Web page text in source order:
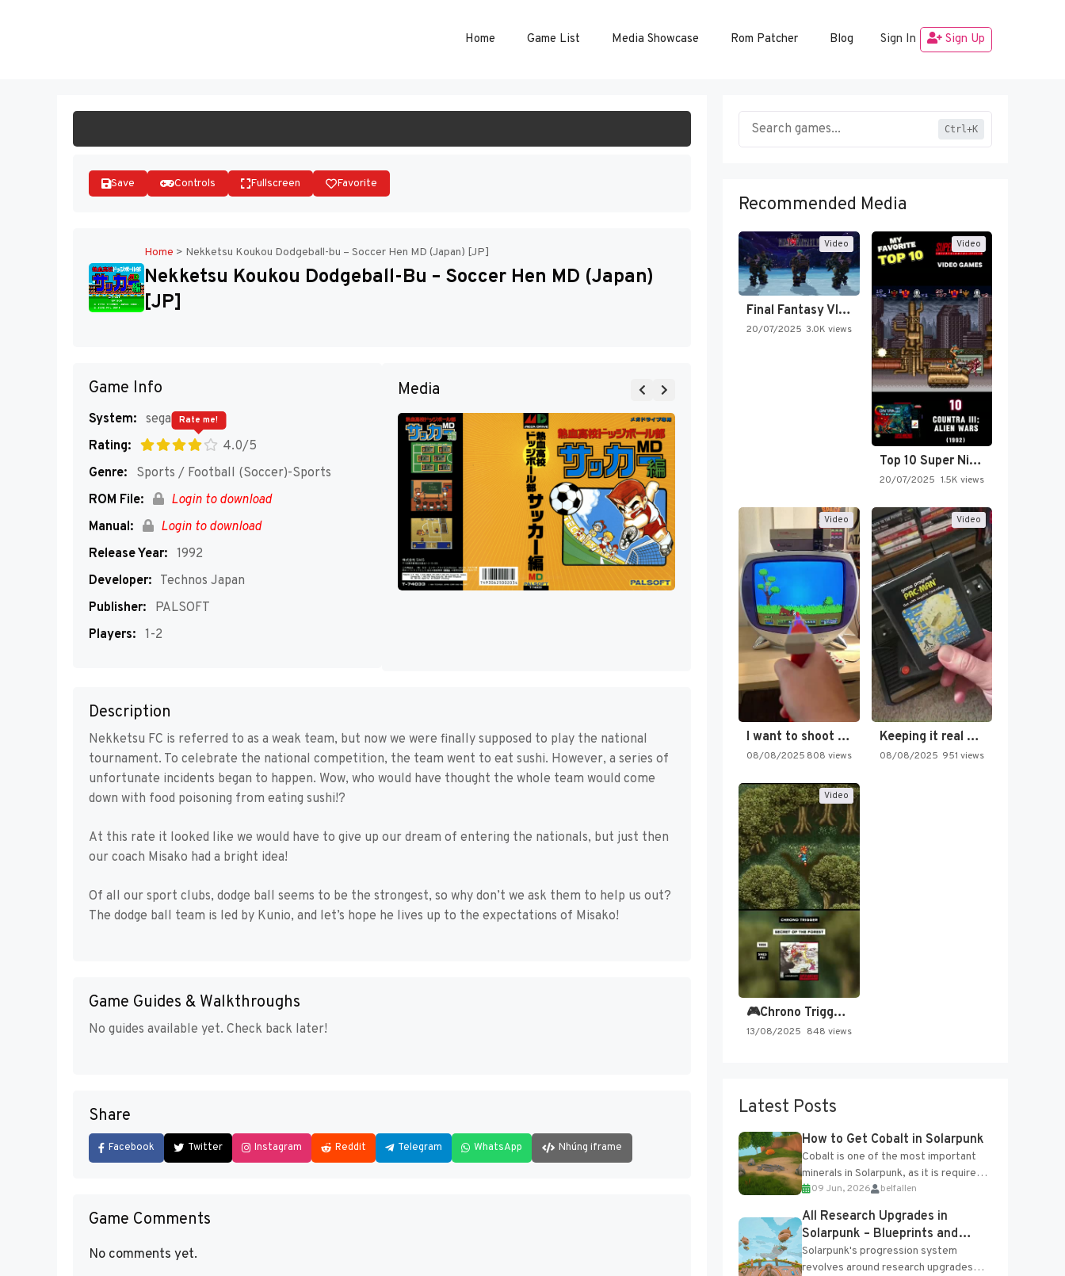
Home Game List Media Showcase Rom Patcher Blog Sign In Sign Up
Save Controls Fullscreen Favorite
Home > Nekketsu Koukou Dodgeball-bu – Soccer Hen MD (Japan) [JP]
Nekketsu Koukou Dodgeball-Bu – Soccer Hen MD (Japan)
[JP]
Game Info
System: segaMD
Rating:
4.0/5
Rate me!
Genre:
Sports / Football (Soccer)-Sports
ROM File:
Login to download
Manual:
Login to download
Release Year: 1992
Developer: Technos Japan
Publisher:
PALSOFT
Players: 1-2
Media
Description
Nekketsu FC is referred to as a weak team, but now we were finally supposed to play the national
tournament. To celebrate the national competition, the team went to eat sushi. However, a series of
unfortunate incidents began to happen. Wow, who would have thought the whole team would come
down with food poisoning from eating sushi!?
At this rate it looked like we would have to give up our dream of entering the nationals, but just then
our coach Misako had a bright idea!
Of all our sport clubs, dodge ball seems to be the strongest, so why don’t we ask them to help us out?
The dodge ball team is led by Kunio, and let’s hope he lives up to the expectations of Misako!
Game Guides & Walkthroughs
No guides available yet. Check back later!
Share
Facebook Twitter Instagram Reddit Telegram WhatsApp Nhúng iframe
Game Comments
No comments yet.
Ctrl+K
Recommended Media
Video
Final Fantasy VI Intro Pixel…
20/07/2025 3.0K views
Video
Top 10 Super Nintendo Video…
20/07/2025 1.5K views
Video
I want to shoot the…
08/08/2025 808 views
Video
Keeping it real oldschool tonight!
08/08/2025 951 views
Video
🎮Chrono Trigger - Secret of…
13/08/2025 848 views
Latest Posts
How to Get Cobalt in Solarpunk
Cobalt is one of the most important
minerals in Solarpunk, as it is required
for several advanced upgrades and
crafting...
09 Jun, 2026 belfallen
All Research Upgrades in
Solarpunk – Blueprints and
Research Table
Solarpunk's progression system
revolves around research upgrades